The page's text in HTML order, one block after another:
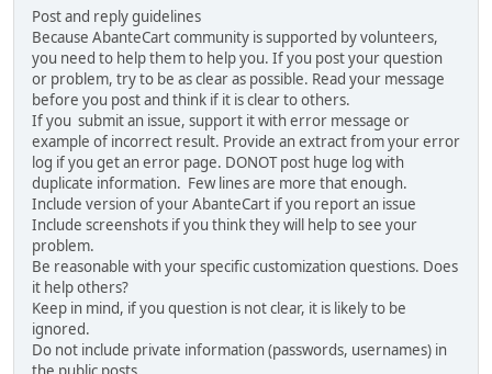
Post and reply guidelines
Because AbanteCart community is supported by volunteers,
you need to help them to help you. If you post your question
or problem, try to be as clear as possible. Read your message
before you post and think if it is clear to others.
If you submit an issue, support it with error message or
example of incorrect result. Provide an extract from your error
log if you get an error page. DONOT post huge log with
duplicate information. Few lines are more that enough.
Include version of your AbanteCart if you report an issue
Include screenshots if you think they will help to see your
problem.
Be reasonable with your specific customization questions. Does
it help others?
Keep in mind, if you question is not clear, it is likely to be
ignored.
Do not include private information (passwords, usernames) in